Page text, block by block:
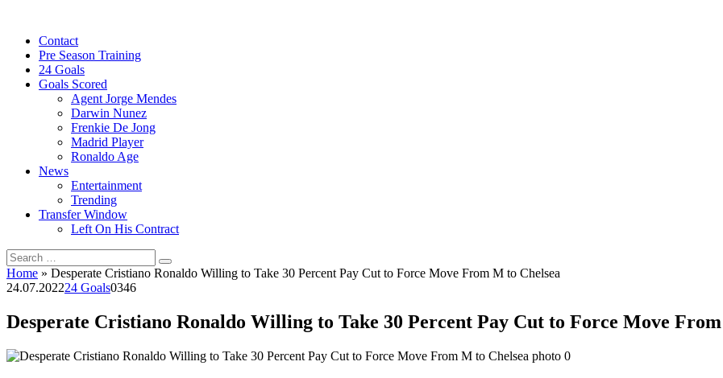
contentContact
Pre Season Training
24 Goals
Goals Scored
Agent Jorge Mendes
Darwin Nunez
Frenkie De Jong
Madrid Player
Ronaldo Age
News
Entertainment
Trending
Transfer Window
Left On His Contract
Search
for:
Home » Desperate Cristiano Ronaldo Willing to Take 30 Percent Pay Cut to Force Move From M to Chelsea
24.07.202224 Goals0346
Desperate Cristiano Ronaldo Willing to Take 30 Percent Pay Cut to Force Move